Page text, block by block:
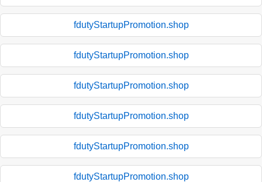
fdutyStartupPromotion.shop
fdutyStartupPromotion.shop
fdutyStartupPromotion.shop
fdutyStartupPromotion.shop
fdutyStartupPromotion.shop
fdutyStartupPromotion.shop